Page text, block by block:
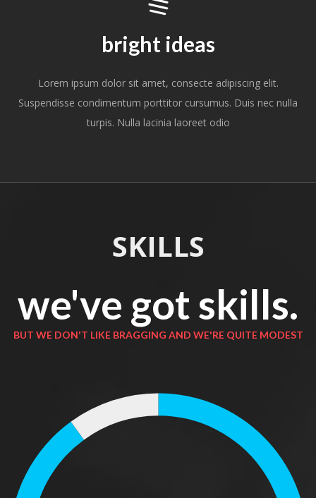
bright ideas
Lorem ipsum dolor sit amet, consecte adipiscing elit.
Suspendisse condimentum porttitor cursumus. Duis nec nulla
turpis. Nulla lacinia laoreet odio
we've got skills.
BUT WE DON'T LIKE BRAGGING AND WE'RE QUITE MODEST
SKILLS